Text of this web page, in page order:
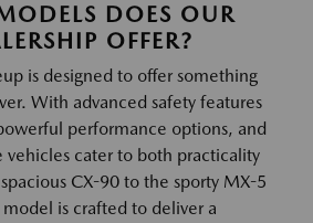
DOES OUR
OFFER?
is designed to offer something
With advanced safety features
performance options, and
vehicles cater to both practicality
CX-90 to the sporty MX-5
is crafted to deliver a